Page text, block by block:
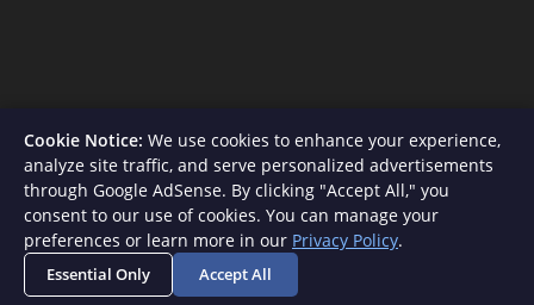
About Us Contact Privacy Policy
Terms and Conditions
Disclaimer
Copyright - WordPress Theme by OceanWP
Cookie Notice: We use cookies to enhance your experience,
analyze site traffic, and serve personalized advertisements
through Google AdSense. By clicking "Accept All," you
consent to our use of cookies. You can manage your
preferences or learn more in our Privacy Policy.
Essential Only Accept All